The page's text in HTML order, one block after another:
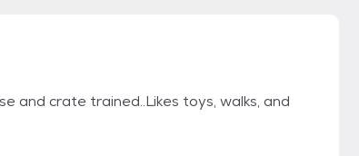
and crate trained..Likes toys, walks, and